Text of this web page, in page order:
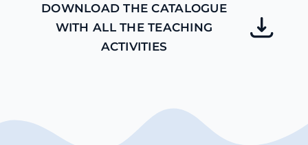
DOWNLOAD THE CATALOGUE
WITH ALL THE TEACHING
ACTIVITIES